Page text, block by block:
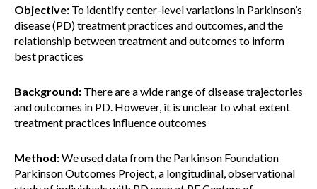
Objective: To identify center-level variations in Parkinson’s
disease (PD) treatment practices and outcomes, and the
relationship between treatment and outcomes to inform
best practices
Background: There are a wide range of disease trajectories
and outcomes in PD. However, it is unclear to what extent
treatment practices influence outcomes
Method:We used data from the Parkinson Foundation
Parkinson Outcomes Project, a longitudinal, observational